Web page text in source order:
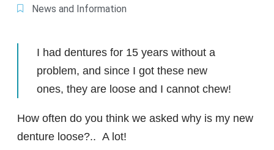
News and Information
I had dentures for 15 years without a
problem, and since I got these new
ones, they are loose and I cannot chew!
How often do you think we asked why is my new
denture loose?.. A lot!